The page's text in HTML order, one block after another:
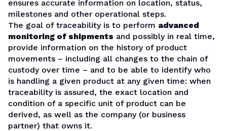
ensures accurate information on location, status,
milestones and other operational steps.
The goal of traceability is to perform advanced
monitoring of shipments and possibly in real time,
provide information on the history of product
movements – including all changes to the chain of
custody over time – and to be able to identify who
is handling a given product at any given time: when
traceability is assured, the exact location and
condition of a specific unit of product can be
derived, as well as the company (or business
partner) that owns it.